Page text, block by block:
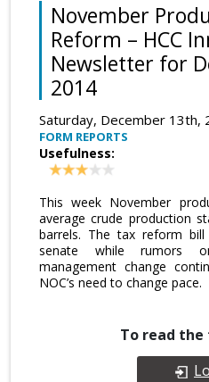
November
Reform – HCC
Newsletter for
2014
Saturday, December 13th,
FORM REPORTS
Usefulness:
This week November
average crude production
barrels. The tax reform
senate while rumors
management change
NOC’s need to change pace.
To read